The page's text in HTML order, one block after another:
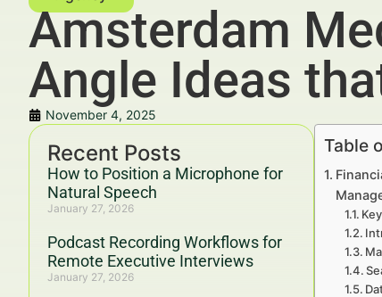
Amsterdam
Angle Ideas
November 4, 2025
Recent Posts
How to Position a Microphone for
Natural Speech
January 27, 2026
Podcast Recording Workflows for
Remote Executive Interviews
January 27, 2026
Table